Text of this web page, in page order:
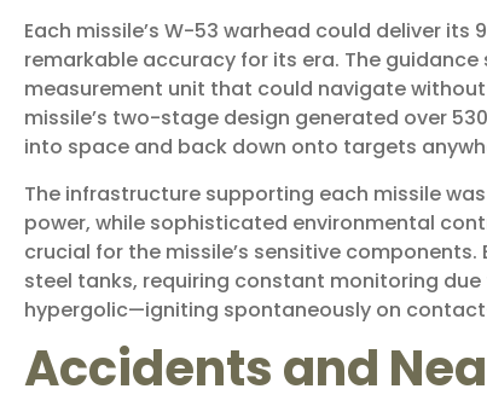
Each missile’s W-53 warhead could deliver
remarkable accuracy for its era. The
measurement unit that could navigate
missile’s two-stage design generated over
into space and back down onto targets
The infrastructure supporting each missile
power, while sophisticated environmental
crucial for the missile’s sensitive
steel tanks, requiring constant monitoring
hypergolic—igniting spontaneously on
Accidents and